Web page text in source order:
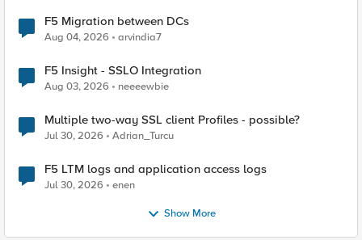
F5 Migration between DCs
Aug 04, 2026 arvindia7
F5 Insight - SSLO Integration
Aug 03, 2026 neeeewbie
Multiple two-way SSL client Profiles - possible?
Jul 30, 2026 Adrian_Turcu
F5 LTM logs and application access logs
Jul 30, 2026 enen
Show More